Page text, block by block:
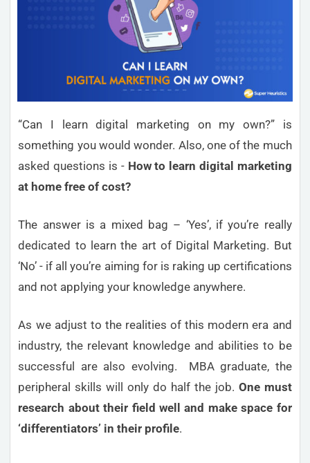
“Can I learn digital marketing on my own?” is
something you would wonder. Also, one of the much
asked questions is - How to learn digital marketing
at home free of cost?
The answer is a mixed bag – ‘Yes’, if you’re really
dedicated to learn the art of Digital Marketing. But
‘No’ - if all you’re aiming for is raking up certifications
and not applying your knowledge anywhere.
As we adjust to the realities of this modern era and
industry, the relevant knowledge and abilities to be
successful are also evolving. MBA graduate, the
peripheral skills will only do half the job. One must
research about their field well and make space for
‘differentiators’ in their profile.